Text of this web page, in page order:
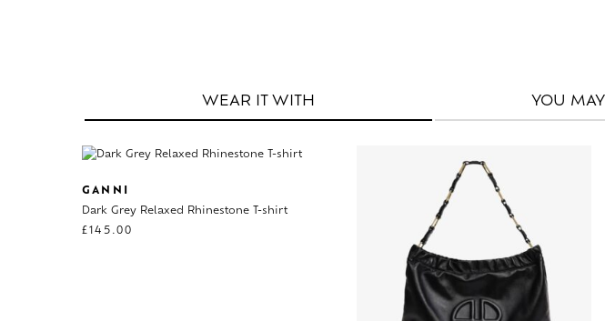
WEAR IT WITH YOU MAY
GANNI
Dark Grey Relaxed Rhinestone T-shirt
£145.00